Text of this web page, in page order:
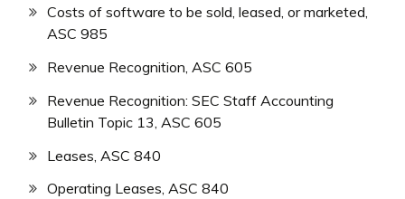
Costs of software to be sold, leased, or marketed,
ASC 985
Revenue Recognition, ASC 605
Revenue Recognition: SEC Staff Accounting
Bulletin Topic 13, ASC 605
Leases, ASC 840
Operating Leases, ASC 840